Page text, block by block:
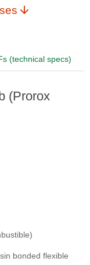
(technical specs)
(Prorox
bonded flexible